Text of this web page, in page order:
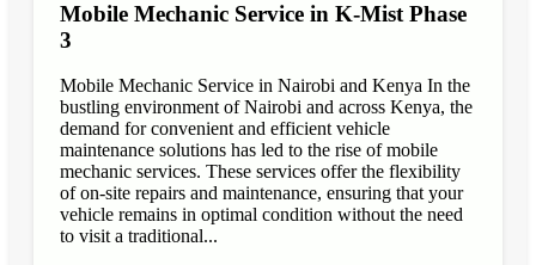
Mobile Mechanic Service in K-Mist Phase
3
Mobile Mechanic Service in Nairobi and Kenya In the
bustling environment of Nairobi and across Kenya, the
demand for convenient and efficient vehicle
maintenance solutions has led to the rise of mobile
mechanic services. These services offer the flexibility
of on-site repairs and maintenance, ensuring that your
vehicle remains in optimal condition without the need
to visit a traditional...